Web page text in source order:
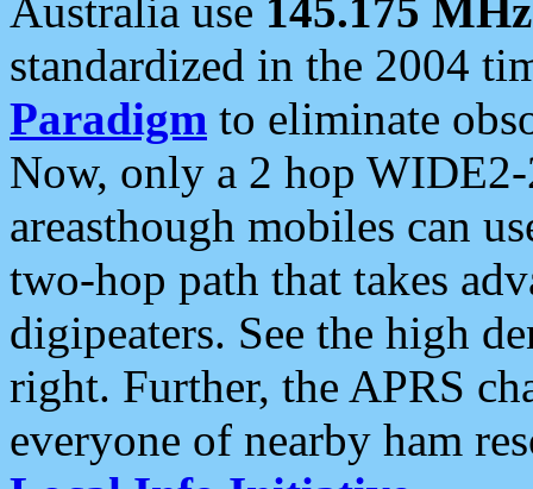
Australia use 145.175 MHz
standardized in the 2004
Paradigm to eliminate
Now, only a 2 hop
areasthough mobiles can
two-hop path that takes
digipeaters. See the high
right. Further, the APRS
everyone of nearby ham